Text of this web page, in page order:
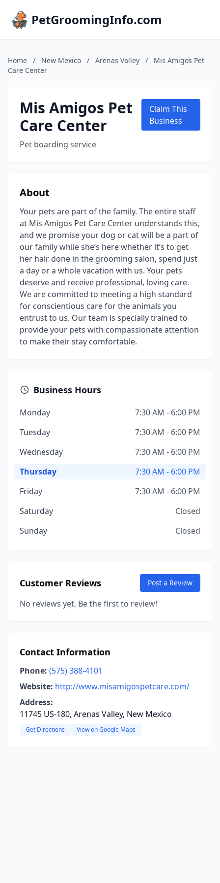
PetGroomingInfo.com
Home / New Mexico / Arenas Valley /
Mis Amigos Pet
Care Center
Mis Amigos Pet
Care Center
Pet boarding service
Claim This
Business
About
Your pets are part of the family. The entire staff
at Mis Amigos Pet Care Center understands this,
and we promise your dog or cat will be a part of
our family while she’s here whether it’s to get
her hair done in the grooming salon, spend just
a day or a whole vacation with us. Your pets
deserve and receive professional, loving care.
We are committed to meeting a high standard
for conscientious care for the animals you
entrust to us. Our team is specially trained to
provide your pets with compassionate attention
to make their stay comfortable.
Business Hours
Monday
7:30 AM - 6:00 PM
Tuesday
7:30 AM - 6:00 PM
Wednesday
7:30 AM - 6:00 PM
Thursday
7:30 AM - 6:00 PM
Friday
7:30 AM - 6:00 PM
Saturday
Closed
Sunday
Closed
Customer Reviews Post a Review
No reviews yet. Be the first to review!
Contact Information
Phone: (575) 388-4101
Website: http://www.misamigospetcare.com/
Address:
11745 US-180, Arenas Valley, New Mexico
Get Directions View on Google Maps